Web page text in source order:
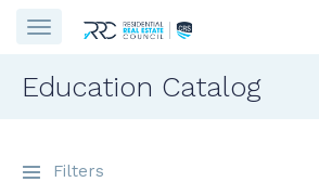
Education Catalog
Filters